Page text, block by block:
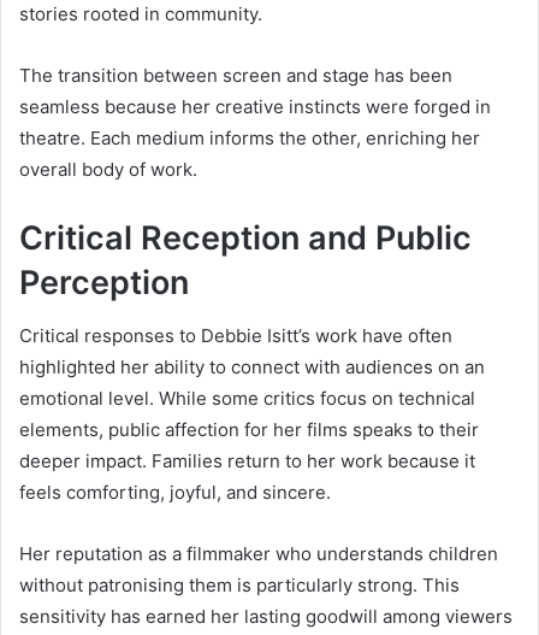
stories rooted in community.
The transition between screen and stage has been
seamless because her creative instincts were forged in
theatre. Each medium informs the other, enriching her
overall body of work.
Critical Reception and Public
Perception
Critical responses to Debbie Isitt’s work have often
highlighted her ability to connect with audiences on an
emotional level. While some critics focus on technical
elements, public affection for her films speaks to their
deeper impact. Families return to her work because it
feels comforting, joyful, and sincere.
Her reputation as a filmmaker who understands children
without patronising them is particularly strong. This
sensitivity has earned her lasting goodwill among viewers